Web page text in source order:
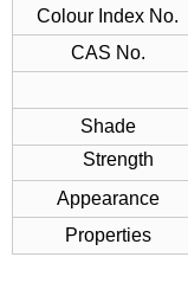
Colour Index No.
CAS No.
Shade
Strength
Appearance
Properties